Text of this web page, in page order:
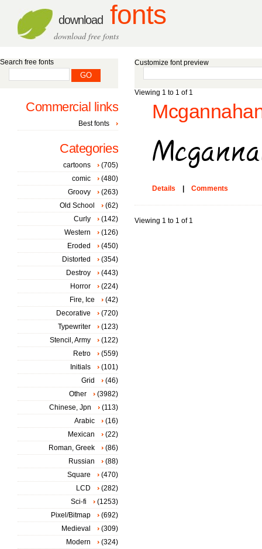
download fonts
download free fonts
Customize font preview
Viewing 1 to 1 of 1
Details Comments
Viewing 1 to 1 of 1
Search free fonts
Commercial links
Best fonts
Categories
cartoons
(705)
comic
(480)
Groovy
(263)
Old School
(62)
Curly
(142)
Western
(126)
Eroded
(450)
Distorted
(354)
Destroy
(443)
Horror
(224)
Fire, Ice
(42)
Decorative
(720)
Typewriter
(123)
Stencil, Army
(122)
Retro
(559)
Initials
(101)
Grid
(46)
Other
(3982)
Chinese, Jpn
(113)
Arabic
(16)
Mexican
(22)
Roman, Greek
(86)
Russian
(88)
Square
(470)
LCD
(282)
Sci-fi
(1253)
Pixel/Bitmap
(692)
Medieval
(309)
Modern
(324)